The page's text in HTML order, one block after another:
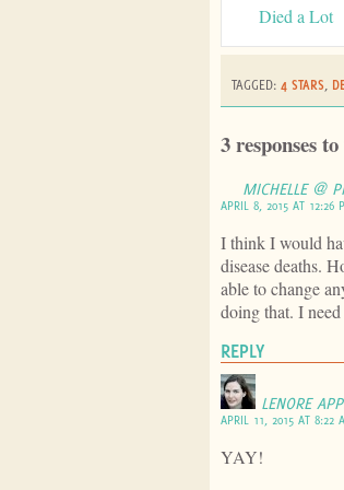
Died a Lot
TAGGED: 4 STARS,
3 responses
MICHELLE @
APRIL 8, 2015 AT 12:26
I think I would
disease deaths.
able to change
doing that. I
REPLY
LENORE
APRIL 11, 2015 AT 8:22
YAY!